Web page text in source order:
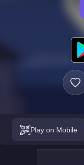
Play on Mobile